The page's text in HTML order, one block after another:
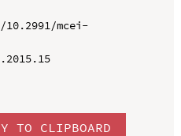
mcei-
TO CLIPBOARD